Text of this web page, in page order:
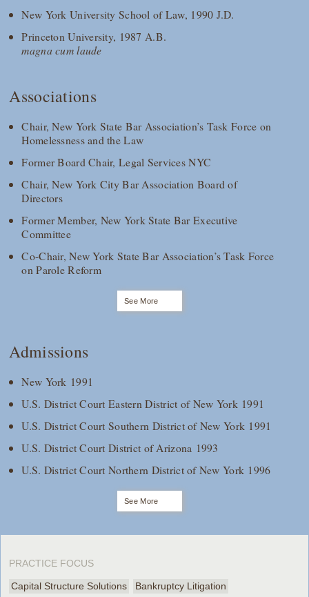
New York University School of Law, 1990 J.D.
Princeton University, 1987 A.B.
magna cum laude
Associations
Chair, New York State Bar Association’s Task Force on
Homelessness and the Law
Former Board Chair, Legal Services NYC
Chair, New York City Bar Association Board of
Directors
Former Member, New York State Bar Executive
Committee
Co-Chair, New York State Bar Association’s Task Force
on Parole Reform
See More
Admissions
New York 1991
U.S. District Court Eastern District of New York 1991
U.S. District Court Southern District of New York 1991
U.S. District Court District of Arizona 1993
U.S. District Court Northern District of New York 1996
See More
PRACTICE FOCUS
Capital Structure Solutions
Bankruptcy Litigation